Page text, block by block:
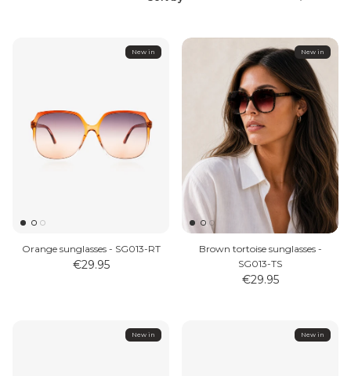
MEN'S JEWELLERY
New in
Orange sunglasses - SG013-RT
€29.95
New in
Brown tortoise sunglasses -
SG013-TS
€29.95
New in New in